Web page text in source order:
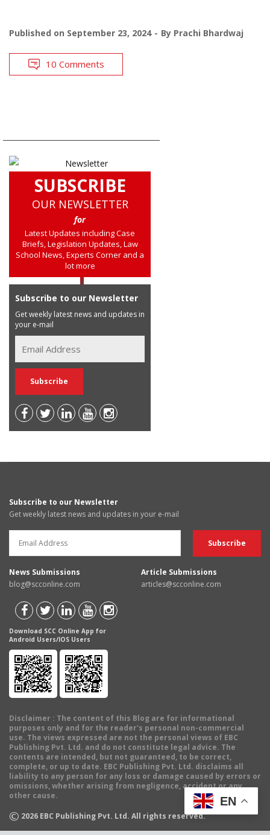
Published on September 23, 2024 By Prachi Bhardwaj
10 Comments
SUBSCRIBE
OUR NEWSLETTER
for
Latest Updates including Case
Briefs, Legislation Updates, Law
School News, Experts Corner and a
lot more
Subscribe to our Newsletter
Get weekly latest news and updates in
your e-mail
Subscribe to our Newsletter
Get weekly latest news and updates in your e-mail
News Submissions
blog@scconline.com
Article Submissions
articles@scconline.com
Download SCC Online App for
Android Users/IOS Users
Disclaimer : The content of this Blog are for informational
purposes only and for the reader's personal non-commercial
use. The views expressed are not the personal views of EBC
Publishing Pvt. Ltd. and do not constitute legal advice. The
contents are intended, but not guaranteed, to be correct,
complete, or up to date. EBC Publishing Pvt. Ltd. disclaims all
liability to any person for any loss or damage caused by errors or
omissions, whether arising from negligence, accident or any
other cause.
© 2026 EBC Publishing Pvt. Ltd. All rights reserved.
EN